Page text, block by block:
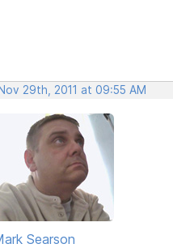
Nov 29th, 2011 at 09:55 AM
Searson